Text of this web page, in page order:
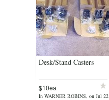
Desk/Stand Casters
$10ea
In WARNER ROBINS, on Jul 22